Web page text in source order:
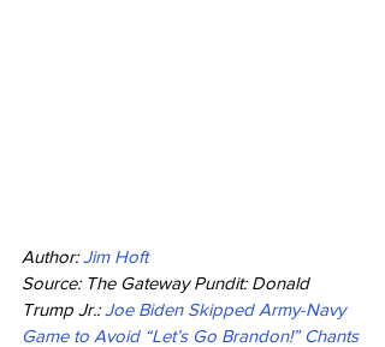
Author: Jim Hoft
Source: The Gateway Pundit: Donald
Trump Jr.: Joe Biden Skipped Army-Navy
Game to Avoid “Let’s Go Brandon!” Chants